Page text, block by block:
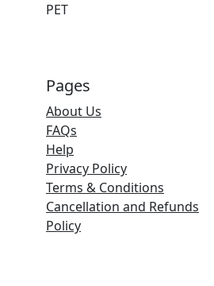
PET
Pages
About Us
FAQs
Help
Privacy Policy
Terms & Conditions
Cancellation and Refunds
Policy